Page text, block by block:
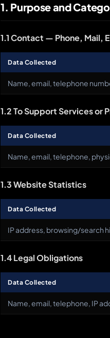
1. Purpose and
1.1 Contact — Phone, Mail,
Data Collected
Name, email, telephone
1.2 To Support Services or
Data Collected
Name, email, telephone,
1.3 Website Statistics
Data Collected
IP address, browsing/search
1.4 Legal Obligations
Data Collected
Name, email, telephone, IP